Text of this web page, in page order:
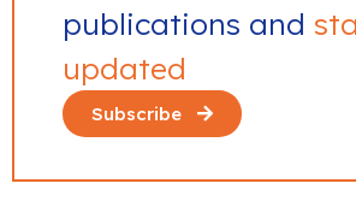
publications and
updated
Subscribe